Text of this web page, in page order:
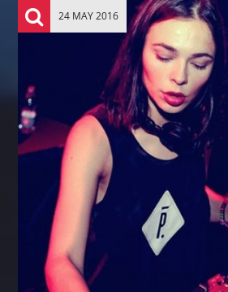
24 MAY 2016